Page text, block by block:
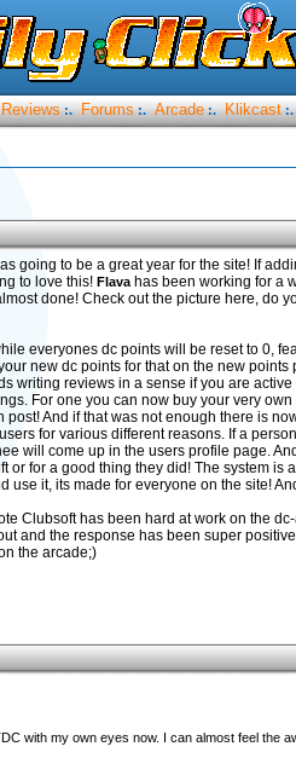
Reviews :. Forums :. Arcade :. Klikcast :.
going to be a great year for the site! If
to love this! Flavahas been working for a
done! Check out the picture here, do
everyones dc points will be reset to 0,
new dc points for that on the new
writing reviews in a sense if you are
For one you can now buy your very own
post! And if that was not enough there is
for various different reasons. If a
will come up in the users profile page.
or for a good thing they did! The system
use it, its made for everyone on the site!
Clubsoft has been hard at work on the
and the response has been super
the arcade;)
with my own eyes now. I can almost feel the